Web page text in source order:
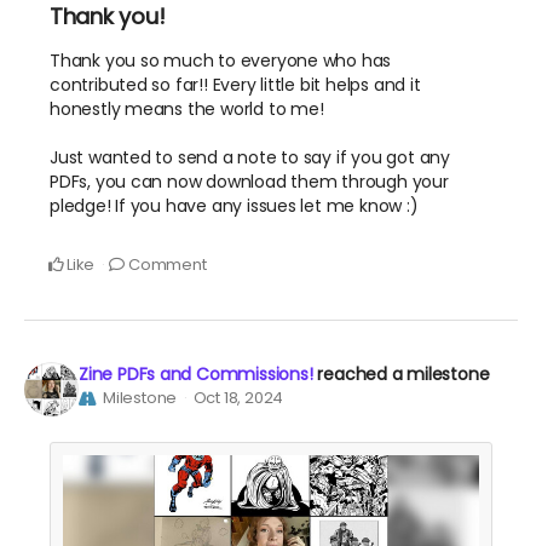
Thank you!
Thank you so much to everyone who has
contributed so far!! Every little bit helps and it
honestly means the world to me!
Just wanted to send a note to say if you got any
PDFs, you can now download them through your
pledge! If you have any issues let me know :)
Like Comment
Zine PDFs and Commissions!reached a milestone
Milestone Oct 18, 2024